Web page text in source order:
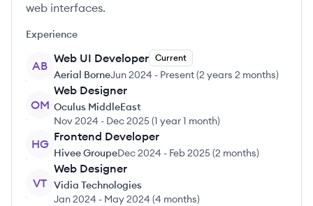
web interfaces.
Experience
AB
Web UI Developer Current
Aerial BorneJun 2024 - Present(2 years 2 months)
OM
Web Designer
Oculus MiddleEast
Nov 2024 - Dec 2025(1 year 1 month)
HG
Frontend Developer
Hivee GroupeDec 2024 - Feb 2025(2 months)
VT
Web Designer
Vidia Technologies
Jan 2024 - May 2024 (4 months)